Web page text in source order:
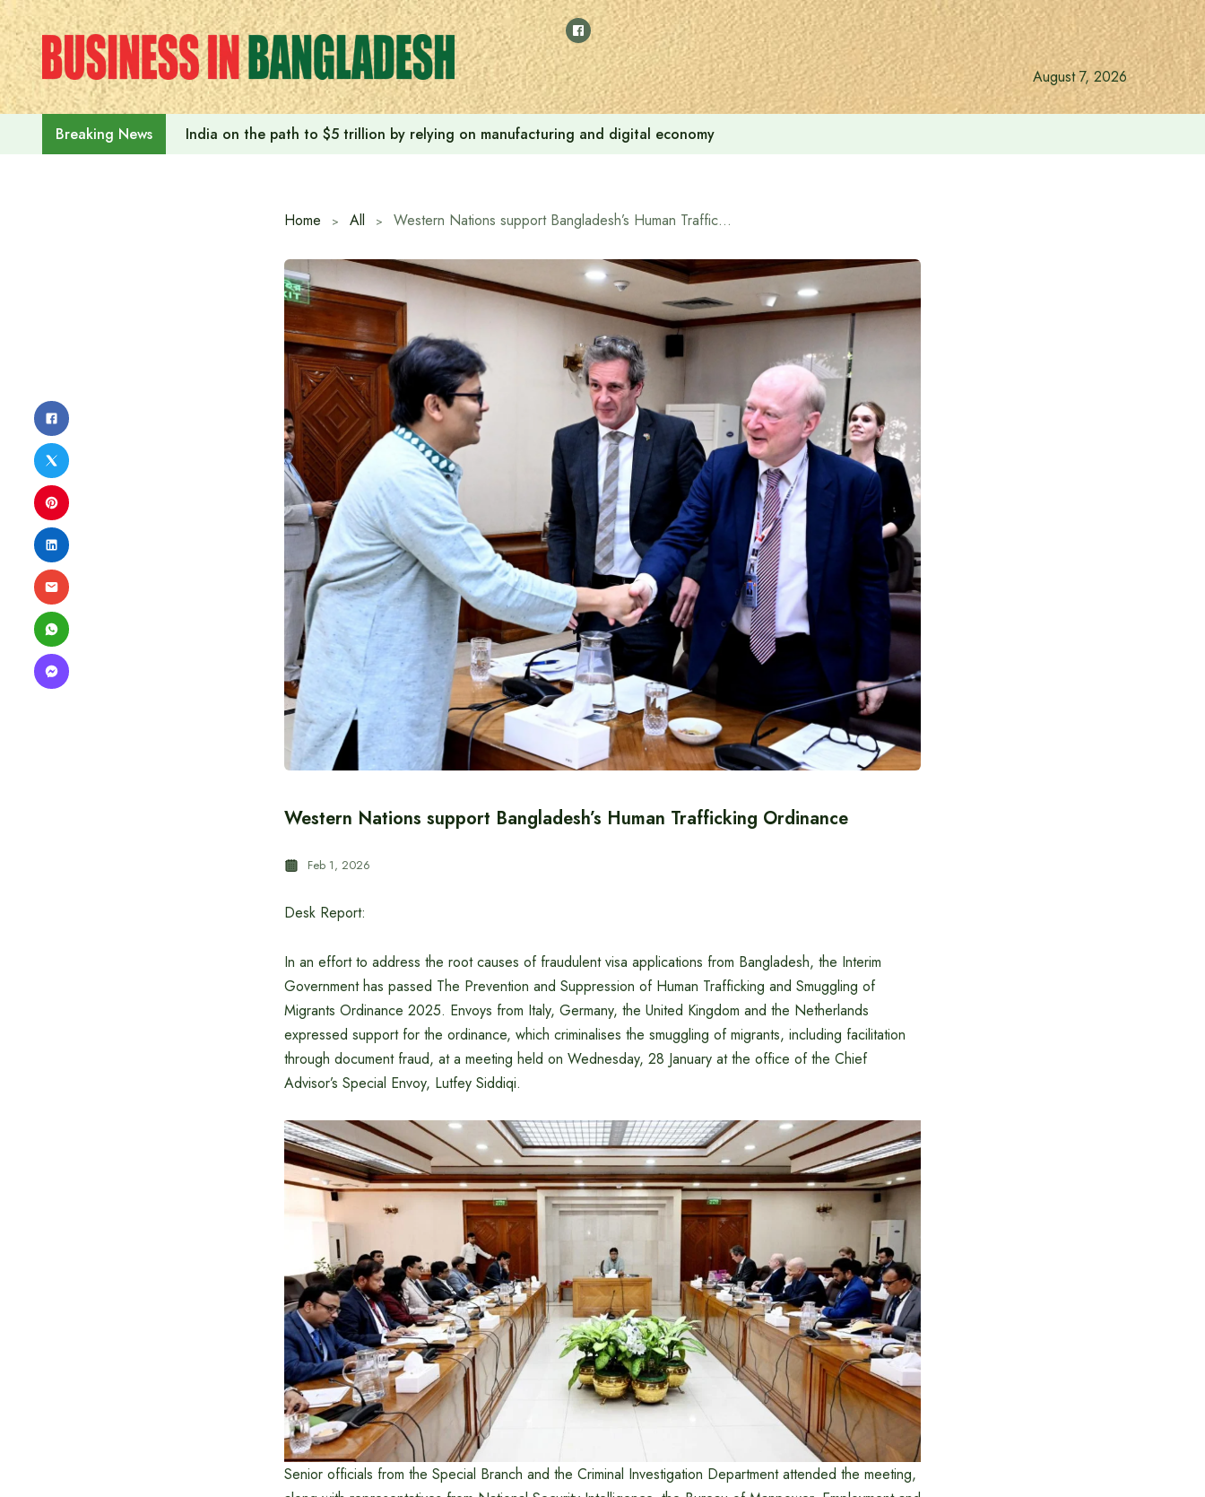
Skip
to
content
August 7, 2026
Breaking News India on the path to $5 trillion by relying on manufacturing and digital economy
Home All Western Nations support Bangladesh’s Human Trafficking Ordinance
Western Nations support Bangladesh’s Human Trafficking Ordinance
Feb 1, 2026
Desk Report:
In an effort to address the root causes of fraudulent visa applications from Bangladesh, the Interim
Government has passed The Prevention and Suppression of Human Trafficking and Smuggling of
Migrants Ordinance 2025. Envoys from Italy, Germany, the United Kingdom and the Netherlands
expressed support for the ordinance, which criminalises the smuggling of migrants, including facilitation
through document fraud, at a meeting held on Wednesday, 28 January at the office of the Chief
Advisor’s Special Envoy, Lutfey Siddiqi.
Senior officials from the Special Branch and the Criminal Investigation Department attended the meeting,